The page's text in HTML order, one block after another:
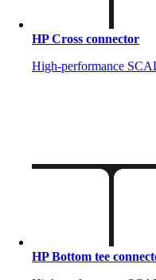
HP Cross connector
High-performance
HP Bottom tee